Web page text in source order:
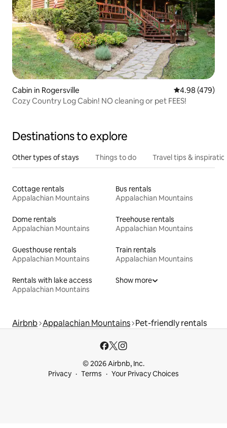
Cabin in Rogersville 4.98 out of 5
4.98 (479)
Cozy Country Log Cabin! NO cleaning or pet FEES!
Destinations to explore
Other types of stays Things to do Travel tips &
Cottage rentals
Appalachian Mountains
Bus rentals
Appalachian Mountains
Dome rentals
Appalachian Mountains
Treehouse rentals
Appalachian Mountains
Guesthouse rentals
Appalachian Mountains
Train rentals
Appalachian Mountains
Rentals with lake access
Appalachian Mountains
Show more
Airbnb Appalachian Mountains Pet-friendly rentals
© 2026 Airbnb, Inc.
Privacy
Terms Your Privacy Choices